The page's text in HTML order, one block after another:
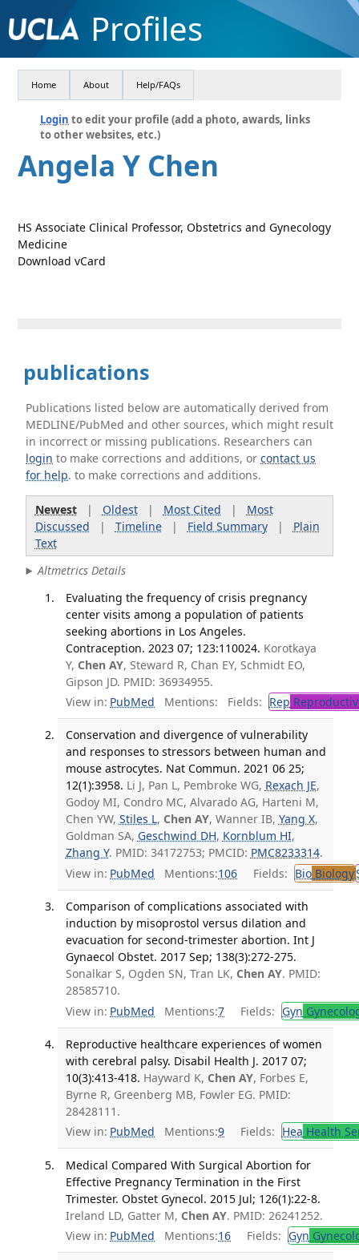
Profiles
Home About Help/FAQs
Login to edit your profile (add a photo, awards, links
to other websites, etc.)
Angela Y Chen
HS Associate Clinical Professor, Obstetrics and Gynecology
Medicine
Download vCard
publications
Publications listed below are automatically derived from
MEDLINE/PubMed and other sources, which might result
in incorrect or missing publications. Researchers can
login to make corrections and additions, orcontact us
for help. to make corrections and additions.
Newest| Oldest| Most Cited | Most
Discussed | Timeline| Field Summary| Plain
Text
Altmetrics Details
Evaluating the frequency of crisis pregnancy
center visits among a population of patients
seeking abortions in Los Angeles.
Contraception. 2023 07; 123:110024. Korotkaya
Y, Chen AY, Steward R, Chan EY, Schmidt EO,
Gipson JD. PMID: 36934955.
View in: PubMed Mentions: Fields: Rep
Conservation and divergence of vulnerability
and responses to stressors between human and
mouse astrocytes. Nat Commun. 2021 06 25;
12(1):3958. Li J, Pan L, Pembroke WG, Rexach JE,
Godoy MI, Condro MC, Alvarado AG, Harteni M,
Chen YW, Stiles L, Chen AY, Wanner IB, Yang X,
Goldman SA, Geschwind DH, Kornblum HI,
Zhang Y. PMID: 34172753; PMCID: PMC8233314.
View in: PubMed Mentions:106 Fields: BioBiology
Comparison of complications associated with
induction by misoprostol versus dilation and
evacuation for second-trimester abortion. Int J
Gynaecol Obstet. 2017 Sep; 138(3):272-275.
Sonalkar S, Ogden SN, Tran LK, Chen AY. PMID:
28585710.
View in: PubMed Mentions:7 Fields: Gyn
Reproductive healthcare experiences of women
with cerebral palsy. Disabil Health J. 2017 07;
10(3):413-418. Hayward K, Chen AY, Forbes E,
Byrne R, Greenberg MB, Fowler EG. PMID:
28428111.
View in: PubMed Mentions:9 Fields: Hea Health
Medical Compared With Surgical Abortion for
Effective Pregnancy Termination in the First
Trimester. Obstet Gynecol. 2015 Jul; 126(1):22-8.
Ireland LD, Gatter M, Chen AY. PMID: 26241252.
View in: PubMed Mentions:16 Fields: Gyn